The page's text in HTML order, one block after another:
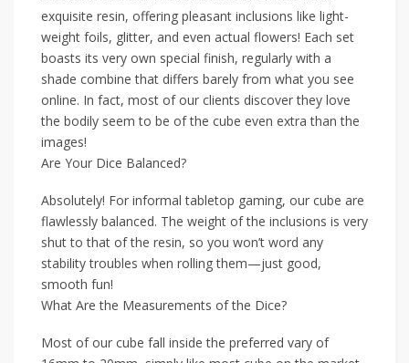
exquisite resin, offering pleasant inclusions like light-
weight foils, glitter, and even actual flowers! Each set
boasts its very own special finish, regularly with a
shade combine that differs barely from what you see
online. In fact, most of our clients discover they love
the bodily seem to be of the cube even extra than the
images!
Are Your Dice Balanced?
Absolutely! For informal tabletop gaming, our cube are
flawlessly balanced. The weight of the inclusions is very
shut to that of the resin, so you won’t word any
stability troubles when rolling them—just good,
smooth fun!
What Are the Measurements of the Dice?
Most of our cube fall inside the preferred vary of